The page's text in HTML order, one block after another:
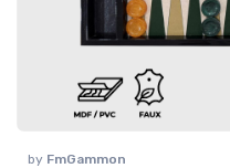
by FmGammon